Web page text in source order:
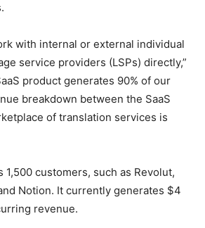
with internal or external individual
service providers (LSPs) directly,”
product generates 90% of our
breakdown between the SaaS
of translation services is
customers, such as Revolut,
Notion. It currently generates $4
revenue.